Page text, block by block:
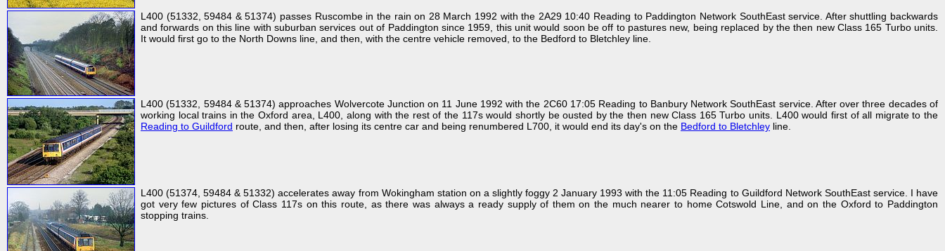
L400 (51332, 59484 & 51374) passes Ruscombe in the rain on 28 March 1992 with the 2A29 10:40 Reading to Paddington Network SouthEast service. After shuttling backwards
and forwards on this line with suburban services out of Paddington since 1959, this unit would soon be off to pastures new, being replaced by the then new Class 165 Turbo units.
It would first go to the North Downs line, and then, with the centre vehicle removed, to the Bedford to Bletchley line.
L400 (51332, 59484 & 51374) approaches Wolvercote Junction on 11 June 1992 with the 2C60 17:05 Reading to Banbury Network SouthEast service. After over three decades of
working local trains in the Oxford area, L400, along with the rest of the 117s would shortly be ousted by the then new Class 165 Turbo units. L400 would first of all migrate to the
Reading to Guildford route, and then, after losing its centre car and being renumbered L700, it would end its day's on the Bedford to Bletchley line.
L400 (51374, 59484 & 51332) accelerates away from Wokingham station on a slightly foggy 2 January 1993 with the 11:05 Reading to Guildford Network SouthEast service. I have
got very few pictures of Class 117s on this route, as there was always a ready supply of them on the much nearer to home Cotswold Line, and on the Oxford to Paddington
stopping trains.